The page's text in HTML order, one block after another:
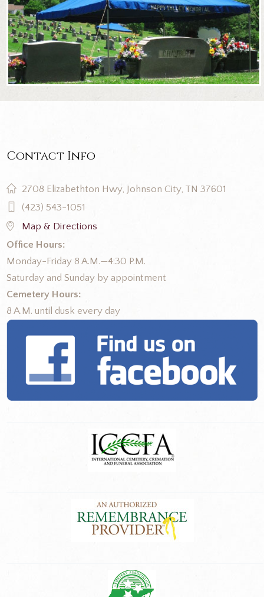
Contact Info
2708 Elizabethton Hwy, Johnson City, TN 37601
(423) 543-1051
Map & Directions
Office Hours:
Monday-Friday 8 A.M.—4:30 P.M.
Saturday and Sunday by appointment
Cemetery Hours:
8 A.M. until dusk every day